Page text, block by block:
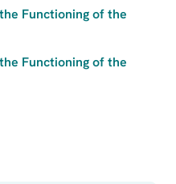
Functioning of the
Functioning of the